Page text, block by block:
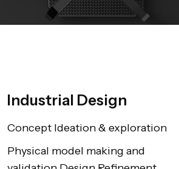
Industrial Design
Concept Ideation & exploration
Physical model making and